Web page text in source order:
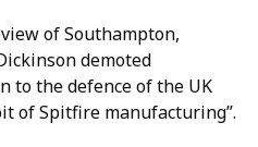
of Southampton,
demoted
to the defence of the UK
of Spitfire manufacturing”.